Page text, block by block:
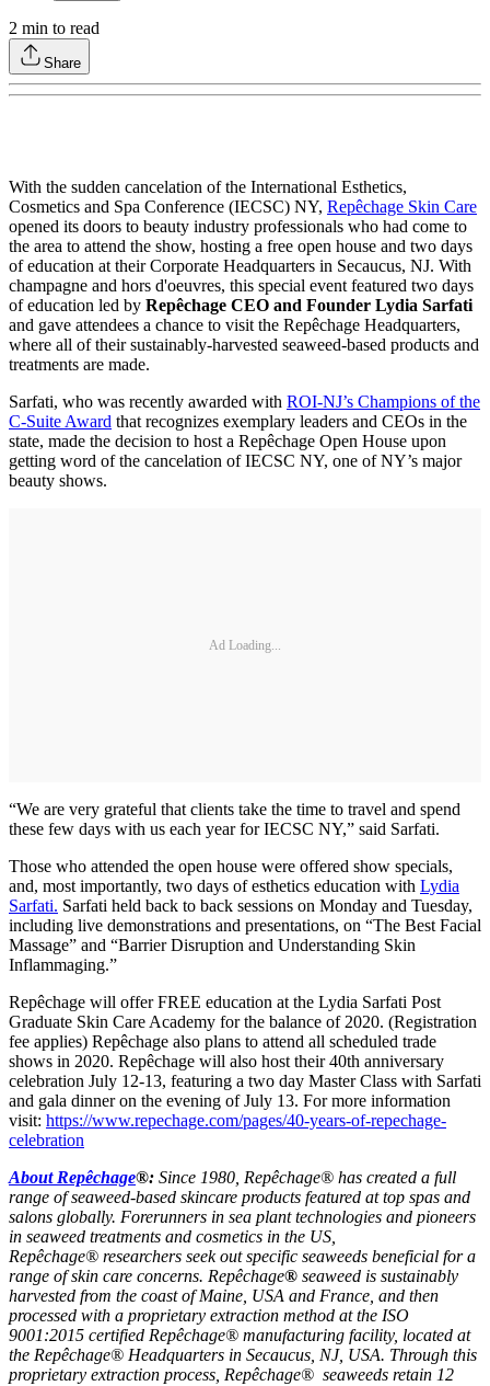
2 min to read
Share
With the sudden cancelation of the International Esthetics,
Cosmetics and Spa Conference (IECSC) NY, Repêchage Skin Care
opened its doors to beauty industry professionals who had come to
the area to attend the show, hosting a free open house and two days
of education at their Corporate Headquarters in Secaucus, NJ. With
champagne and hors d'oeuvres, this special event featured two days
of education led by Repêchage CEO and Founder Lydia Sarfati
and gave attendees a chance to visit the Repêchage Headquarters,
where all of their sustainably-harvested seaweed-based products and
treatments are made.
Sarfati, who was recently awarded with ROI-NJ’s Champions of the
C-Suite Award that recognizes exemplary leaders and CEOs in the
state, made the decision to host a Repêchage Open House upon
getting word of the cancelation of IECSC NY, one of NY’s major
beauty shows.
Ad Loading...
“We are very grateful that clients take the time to travel and spend
these few days with us each year for IECSC NY,” said Sarfati.
Those who attended the open house were offered show specials,
and, most importantly, two days of esthetics education with Lydia
Sarfati. Sarfati held back to back sessions on Monday and Tuesday,
including live demonstrations and presentations, on “The Best Facial
Massage” and “Barrier Disruption and Understanding Skin
Inflammaging.”
Repêchage will offer FREE education at the Lydia Sarfati Post
Graduate Skin Care Academy for the balance of 2020. (Registration
fee applies) Repêchage also plans to attend all scheduled trade
shows in 2020. Repêchage will also host their 40th anniversary
celebration July 12-13, featuring a two day Master Class with Sarfati
and gala dinner on the evening of July 13. For more information
visit: https://www.repechage.com/pages/40-years-of-repechage-
celebration
About Repêchage®: Since 1980, Repêchage® has created a full
range of seaweed-based skincare products featured at top spas and
salons globally. Forerunners in sea plant technologies and pioneers
in seaweed treatments and cosmetics in the US,
Repêchage® researchers seek out specific seaweeds beneficial for a
range of skin care concerns. Repêchage® seaweed is sustainably
harvested from the coast of Maine, USA and France, and then
processed with a proprietary extraction method at the ISO
9001:2015 certified Repêchage® manufacturing facility, located at
the Repêchage® Headquarters in Secaucus, NJ, USA. Through this
proprietary extraction process, Repêchage® seaweeds retain 12